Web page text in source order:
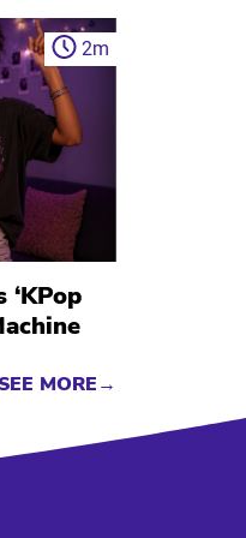
2m
‘KPop
MORE→